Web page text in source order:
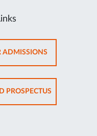
ADMISSIONS
PROSPECTUS